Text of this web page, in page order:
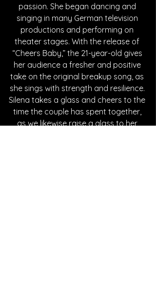
passion. She began dancing and
singing in many German television
productions and performing on
theater stages. With the release of
“Cheers Baby,” the 21-year-old gives
her audience a fresher and positive
take on the original breakup song, as
she sings with strength and resilience.
Silena takes a glass and cheers to the
time the couple has spent together,
as we likewise raise a glass to her